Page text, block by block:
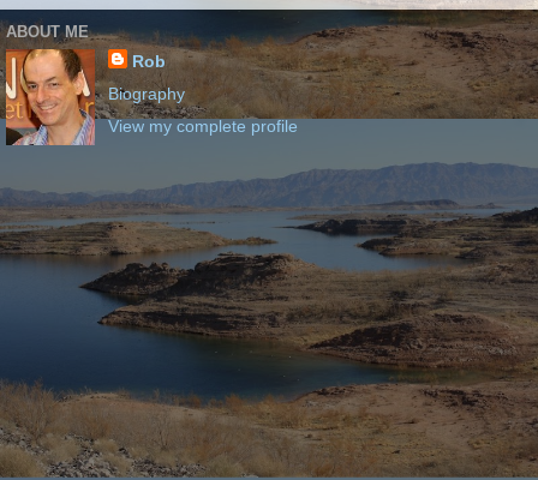
ABOUT ME
Rob
Biography
View my complete profile